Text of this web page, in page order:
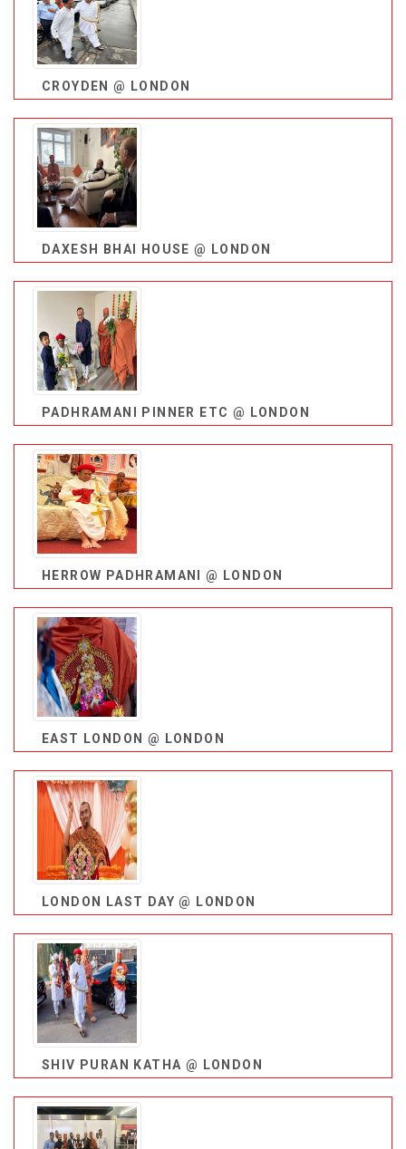
CROYDEN @ LONDON
DAXESH BHAI HOUSE @ LONDON
PADHRAMANI PINNER ETC @ LONDON
HERROW PADHRAMANI @ LONDON
EAST LONDON @ LONDON
LONDON LAST DAY @ LONDON
SHIV PURAN KATHA @ LONDON